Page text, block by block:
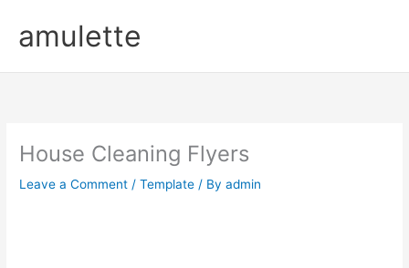
contentamulette
House Cleaning Flyers
Leave a Comment /Template / Byadmin